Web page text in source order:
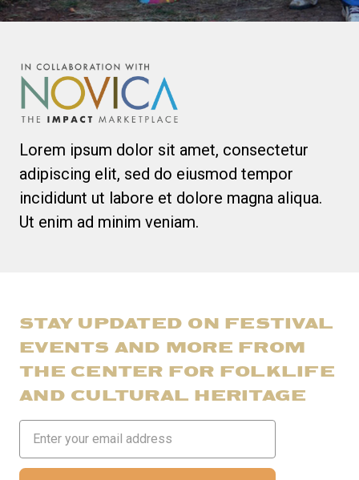
Lorem ipsum dolor sit amet, consectetur
adipiscing elit, sed do eiusmod tempor
incididunt ut labore et dolore magna aliqua.
Ut enim ad minim veniam.
STAY UPDATED ON FESTIVAL
EVENTS AND MORE FROM
THE CENTER FOR FOLKLIFE
AND CULTURAL HERITAGE
Address